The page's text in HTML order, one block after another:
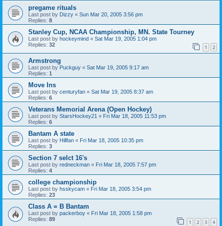
pregame rituals
Last post by Dizzy « Sun Mar 20, 2005 3:56 pm
Replies: 8
Stanley Cup, NCAA Championship, MN. State Tourney
Last post by hockeymind « Sat Mar 19, 2005 1:04 pm
Replies: 32 1 2
Armstrong
Last post by Puckguy « Sat Mar 19, 2005 9:17 am
Replies: 1
Move Ins
Last post by centuryfan « Sat Mar 19, 2005 8:37 am
Replies: 6
Veterans Memorial Arena (Open Hockey)
Last post by StarsHockey21 « Fri Mar 18, 2005 11:53 pm
Replies: 6
Bantam A state
Last post by Hillfan « Fri Mar 18, 2005 10:35 pm
Replies: 3
Section 7 selct 16's
Last post by redneckman « Fri Mar 18, 2005 7:57 pm
Replies: 4
college championship
Last post by hsskycam « Fri Mar 18, 2005 3:54 pm
Replies: 23
Class A = B Bantam
Last post by packerboy « Fri Mar 18, 2005 1:58 pm
Replies: 89 1 2 3 4